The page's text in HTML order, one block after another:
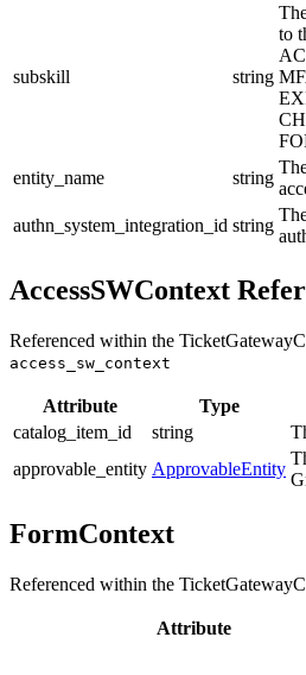
subskill string
to
entity_name
string
authn_system_integration_id string
AccessSWContext
Referenced within the
access_sw_context
Attribute Type
catalog_item_id
string
approvable_entity ApprovableEntity
FormContext
Referenced within the
Attribute